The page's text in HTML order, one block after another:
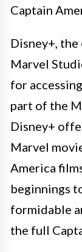
Captain
Disney+,
Marvel
for
part of the
Disney+
Marvel
America
beginnings
formidable
the full